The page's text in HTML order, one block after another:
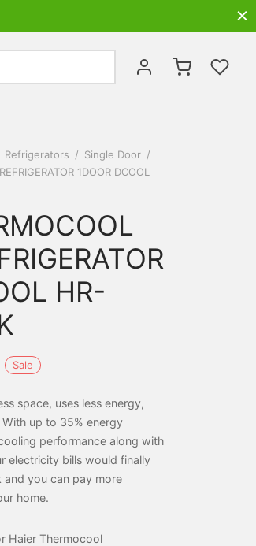
Search
Refrigerators / Single Door /
1DOOR DCOOL
HR-
Sale
Current
space, uses less energy,
up to 35% energy
performance along with
electricity bills would finally
you can pay more
home.
Haier Thermocool